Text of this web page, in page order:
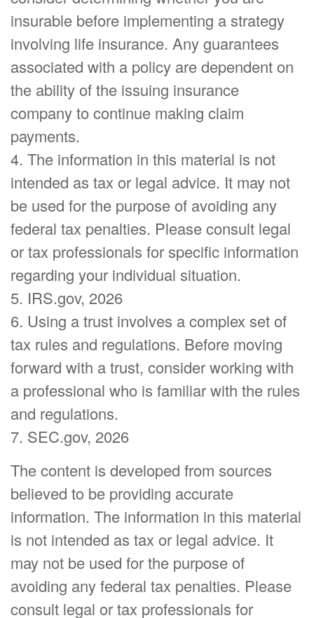
insurable before implementing a strategy
involving life insurance. Any guarantees
associated with a policy are dependent on
the ability of the issuing insurance
company to continue making claim
payments.
4. The information in this material is not
intended as tax or legal advice. It may not
be used for the purpose of avoiding any
federal tax penalties. Please consult legal
or tax professionals for specific information
regarding your individual situation.
5. IRS.gov, 2026
6. Using a trust involves a complex set of
tax rules and regulations. Before moving
forward with a trust, consider working with
a professional who is familiar with the rules
and regulations.
7. SEC.gov, 2026
The content is developed from sources
believed to be providing accurate
information. The information in this material
is not intended as tax or legal advice. It
may not be used for the purpose of
avoiding any federal tax penalties. Please
consult legal or tax professionals for